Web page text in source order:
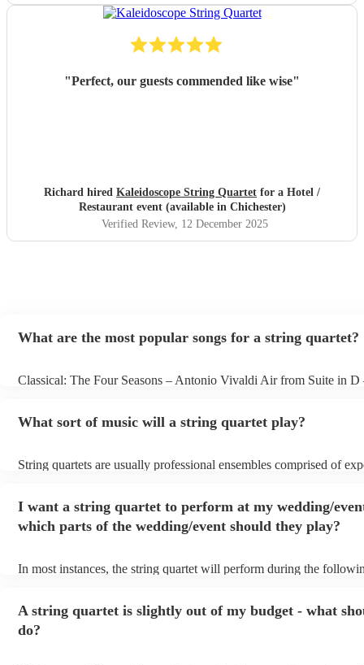
"Perfect, our guests commended like wise"
Richard hired Kaleidoscope String Quartet for a Hotel /
Restaurant event (available in Chichester)
Verified Review, 12 December 2025
What are the most popular songs for a string quartet?
Classical: The Four Seasons – Antonio Vivaldi Air from Suite in D
What sort of music will a string quartet play?
String quartets are usually professional ensembles comprised of
playing covers of pop music, or even jazz. When looking to hire a
make sure you check their song list - you might be surprised at
you have a special request, they should be able to arrange it for
I want a string quartet to perform at my wedding/
which parts of the wedding/event should they play?
In most instances, the string quartet will perform during the
other events, such as corporate events or birthday parties, a string
perfect accompaniment to a cocktail/canapes hour, providing a
A string quartet is slightly out of my budget - what
do?